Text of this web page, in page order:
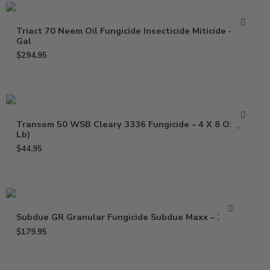
Triact 70 Neem Oil Fungicide Insecticide Miticide – 2.5
Gal
$294.95
Transom 50 WSB Cleary 3336 Fungicide – 4 X 8 Oz (2
Lb)
$44.95
Subdue GR Granular Fungicide Subdue Maxx – 25 Lb
$179.95